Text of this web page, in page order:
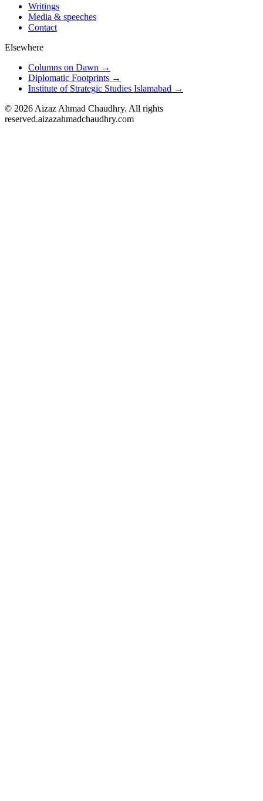
Writings
Media & speeches
Contact
Elsewhere
Columns on Dawn →
Diplomatic Footprints →
Institute of Strategic Studies Islamabad →
© 2026 Aizaz Ahmad Chaudhry. All rights
reserved.aizazahmadchaudhry.com